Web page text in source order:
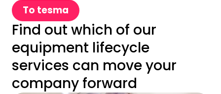
To tesma
Find out which of our
equipment lifecycle
services can move your
company forward